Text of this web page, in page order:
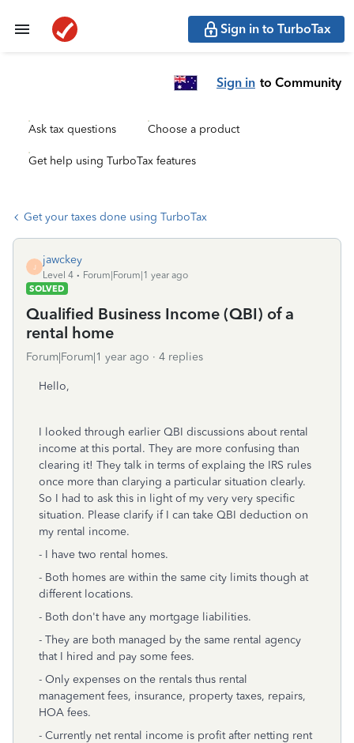
Sign in to TurboTax
Sign in to Community
Ask tax questions Choose a product
Get help using TurboTax features
Get your taxes done using TurboTax
J
jawckey
Level 4
Forum|Forum|1 year ago
SOLVED
Qualified Business Income (QBI) of a
rental home
Forum|Forum|1 year ago 4 replies
Hello,
I looked through earlier QBI discussions about rental
income at this portal. They are more confusing than
clearing it! They talk in terms of explaing the IRS rules
once more than clarying a particular situation clearly.
So I had to ask this in light of my very very specific
situation. Please clarify if I can take QBI deduction on
my rental income.
- I have two rental homes.
- Both homes are within the same city limits though at
different locations.
- Both don't have any mortgage liabilities.
- They are both managed by the same rental agency
that I hired and pay some fees.
- Only expenses on the rentals thus rental
management fees, insurance, property taxes, repairs,
HOA fees.
- Currently net rental income is profit after netting rent